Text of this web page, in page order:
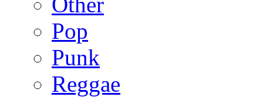
Pop
Punk
Reggae